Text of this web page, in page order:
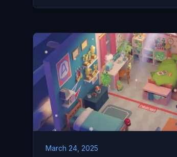
March 24, 2025